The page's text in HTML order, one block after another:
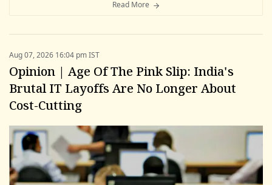
Read More
Aug 07, 2026 16:04 pm IST
Opinion | Age Of The Pink Slip: India's
Brutal IT Layoffs Are No Longer About
Cost-Cutting